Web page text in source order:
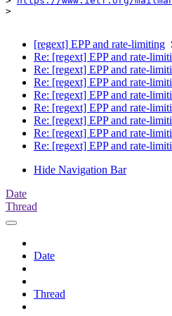
>
[regext] EPP and rate-limiting
Re: [regext] EPP and rate-
Re: [regext] EPP and rate-
Re: [regext] EPP and rate-
Re: [regext] EPP and rate-
Re: [regext] EPP and rate-
Re: [regext] EPP and rate-
Re: [regext] EPP and rate-
Re: [regext] EPP and rate-
Hide Navigation Bar
Date
Thread
Date
Thread